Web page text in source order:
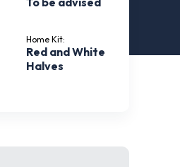
Home Kit:
Red and White
Halves